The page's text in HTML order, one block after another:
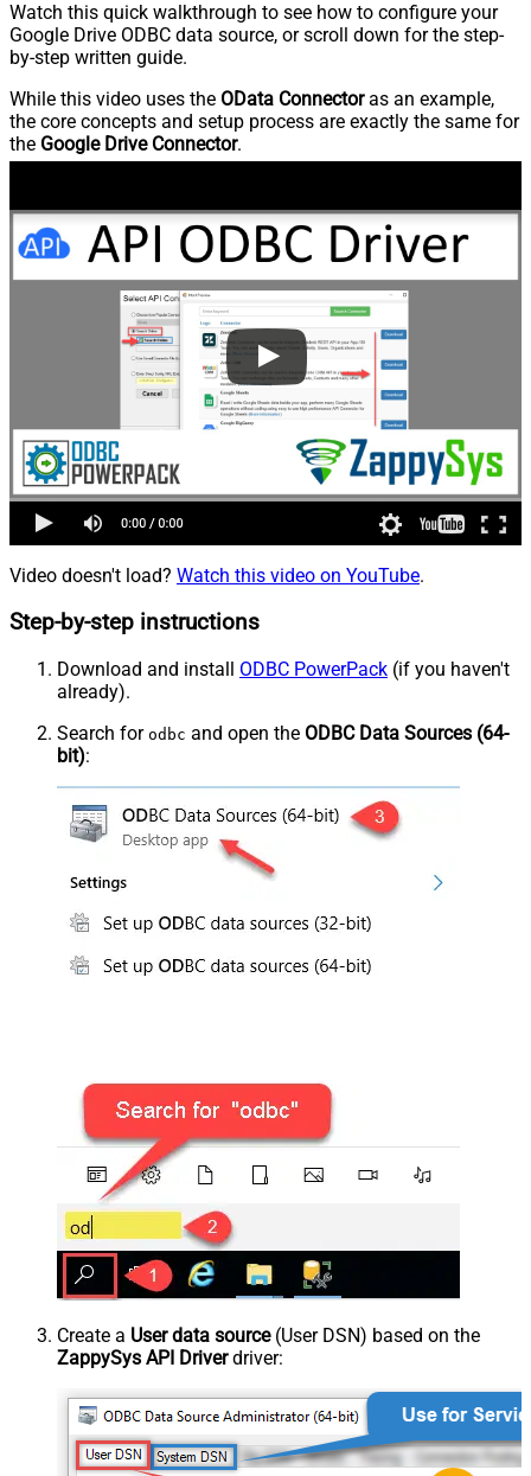
Watch this quick walkthrough to see how to configure your
Google Drive ODBC data source, or scroll down for the step-
by-step written guide.
While this video uses the OData Connectoras an example,
the core concepts and setup process are exactly the same for
the Google Drive Connector.
Video doesn't load? Watch this video on YouTube.
Step-by-step instructions
Download and install ODBC PowerPack (if you haven't
already).
Search for odbc and open the ODBC Data Sources (64-
bit):
Create a User data source(User DSN) based on the
ZappySys API Driverdriver: